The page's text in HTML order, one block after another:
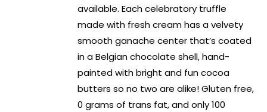
available. Each celebratory truffle
made with fresh cream has a velvety
smooth ganache center that’s coated
in a Belgian chocolate shell, hand-
painted with bright and fun cocoa
butters so no two are alike! Gluten free,
0 grams of trans fat, and only 100